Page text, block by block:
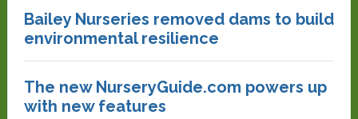
Bailey Nurseries removed dams to build
environmental resilience
The new NurseryGuide.com powers up
with new features